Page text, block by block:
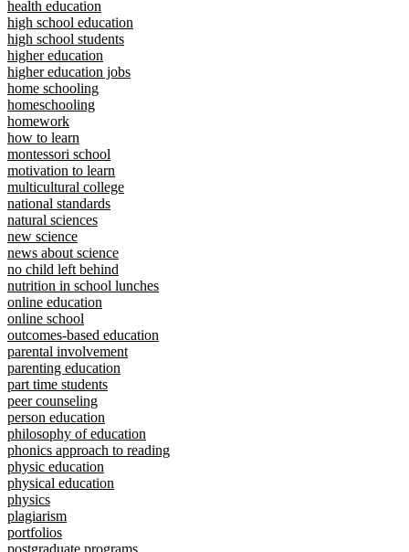
health education
high school education
high school students
higher education
higher education jobs
home schooling
homeschooling
homework
how to learn
montessori school
motivation to learn
multicultural college
national standards
natural sciences
new science
news about science
no child left behind
nutrition in school lunches
online education
online school
outcomes-based education
parental involvement
parenting education
part time students
peer counseling
person education
philosophy of education
phonics approach to reading
physic education
physical education
physics
plagiarism
portfolios